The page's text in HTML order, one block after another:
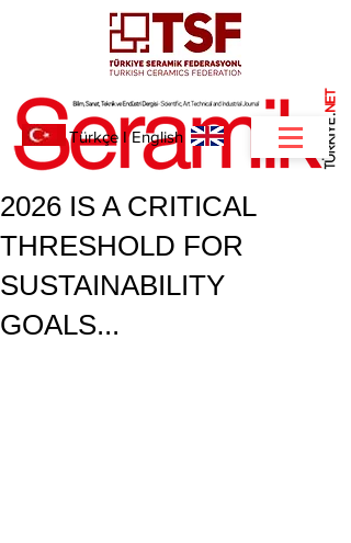
.
NET
Türkçe IEnglish
2026 IS A CRITICAL
THRESHOLD FOR
SUSTAINABILITY
GOALS...